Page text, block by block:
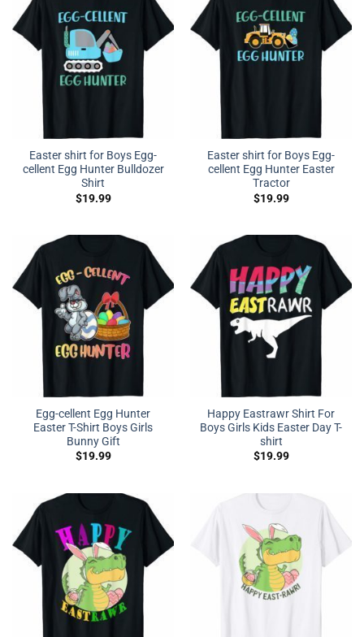
Easter shirt for Boys Egg-
cellent Egg Hunter Bulldozer
Shirt
$19.99
Easter shirt for Boys Egg-
cellent Egg Hunter Easter
Tractor
$19.99
Egg-cellent Egg Hunter
Easter T-Shirt Boys Girls
Bunny Gift
$19.99
Happy Eastrawr Shirt For
Boys Girls Kids Easter Day T-
shirt
$19.99